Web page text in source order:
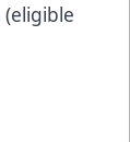
(eligible